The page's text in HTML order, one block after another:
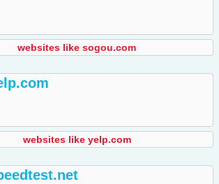
websites like sogou.com
websites like yelp.com